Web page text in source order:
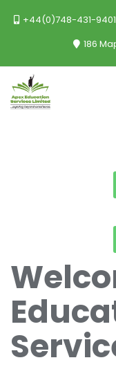
+44(0)748-431-9401
186